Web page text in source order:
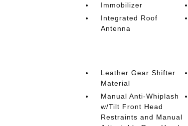
Immobilizer
Integrated Roof
Antenna
Leather Gear Shifter
Material
Manual Anti-Whiplash
w/Tilt Front Head
Restraints and Manual